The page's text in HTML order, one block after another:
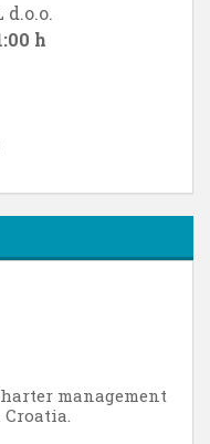
d.o.o.
h
management
Croatia.